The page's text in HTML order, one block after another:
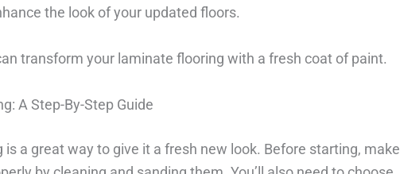
the look of your updated floors.
transform your laminate flooring with a fresh coat of paint.
A Step-By-Step Guide
a great way to give it a fresh new look. Before starting, make